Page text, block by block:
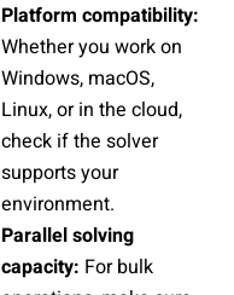
Platform compatibility:
Whether you work on
Windows, macOS,
Linux, or in the cloud,
check if the solver
supports your
environment.
Parallel solving
capacity: For bulk